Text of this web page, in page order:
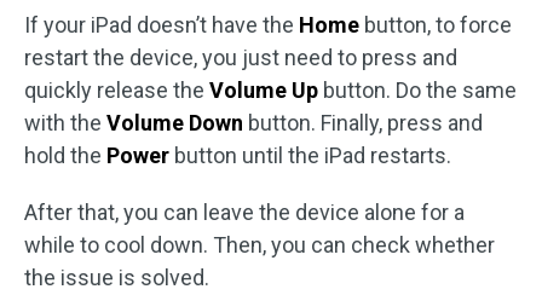
If your iPad doesn’t have the Home button, to force
restart the device, you just need to press and
quickly release the Volume Up button. Do the same
with the Volume Down button. Finally, press and
hold the Power button until the iPad restarts.
After that, you can leave the device alone for a
while to cool down. Then, you can check whether
the issue is solved.